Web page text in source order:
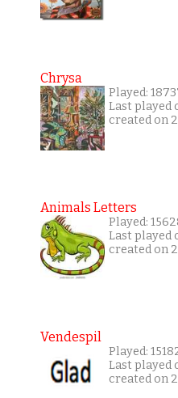
Chrysa
Played:
Last played
created on
Animals Letters
Played:
Last played
created on
Vendespil
Played:
Last played
created on